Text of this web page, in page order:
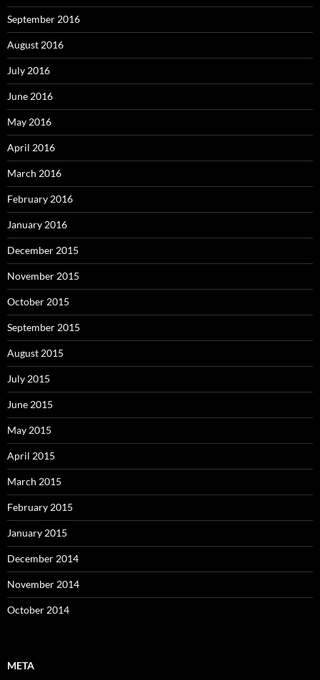
September 2016
August 2016
July 2016
June 2016
May 2016
April 2016
March 2016
February 2016
January 2016
December 2015
November 2015
October 2015
September 2015
August 2015
July 2015
June 2015
May 2015
April 2015
March 2015
February 2015
January 2015
December 2014
November 2014
October 2014
META